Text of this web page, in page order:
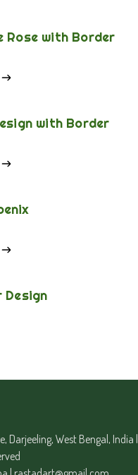
Rose with Border
with Border
Design
Darjeeling, West Bengal, India |